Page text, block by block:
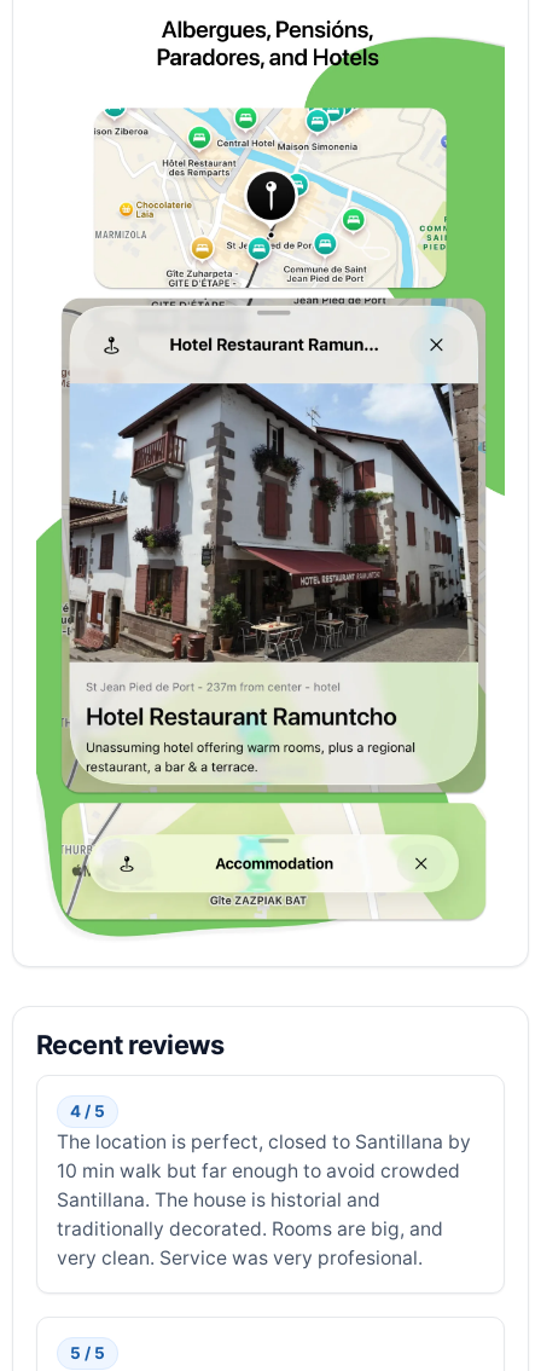
Recent reviews
4 / 5
The location is perfect, closed to Santillana by
10 min walk but far enough to avoid crowded
Santillana. The house is historial and
traditionally decorated. Rooms are big, and
very clean. Service was very profesional.
5 / 5